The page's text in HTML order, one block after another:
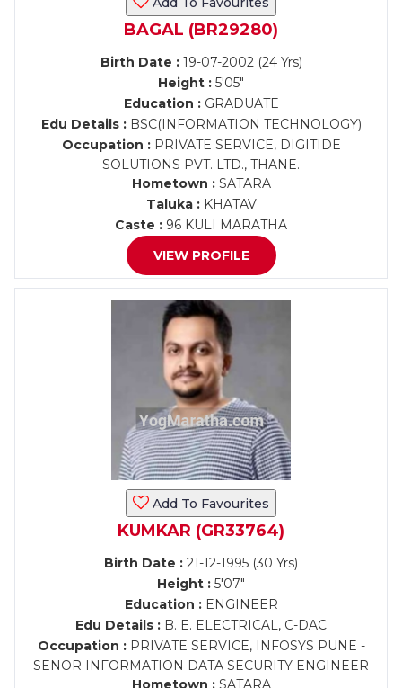
BAGAL (BR29280)
Birth Date :19-07-2002 (24 Yrs)
Height : 5'05"
Education :GRADUATE
Edu Details :BSC(INFORMATION TECHNOLOGY)
Occupation :PRIVATE SERVICE, DIGITIDE
SOLUTIONS PVT. LTD., THANE.
Hometown :SATARA
Taluka :KHATAV
Caste : 96 KULI MARATHA
VIEW PROFILE
Add To Favourites
KUMKAR (GR33764)
Birth Date : 21-12-1995 (30 Yrs)
Height : 5'07"
Education :ENGINEER
Edu Details : B. E. ELECTRICAL, C-DAC
Occupation :PRIVATE SERVICE, INFOSYS PUNE -
SENOR INFORMATION DATA SECURITY ENGINEER
Hometown :SATARA